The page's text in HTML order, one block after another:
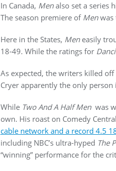
In Canada, Menalso set a series
The season premiere of Menwas
Here in the States, Meneasily
18-49. While the ratings for
As expected, the writers killed off
Cryer apparently the only
While Two And A Half Menwas
own. His roast on Comedy
cable network and a record 4.5
including NBC’s ultra-hyped The
“winning” performance for the